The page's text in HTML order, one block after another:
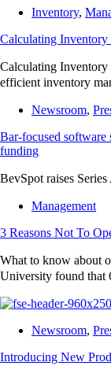
Inventory,
Calculating Inventory
Calculating Inventory
efficient inventory
Newsroom,
Bar-focused
funding
BevSpot raises
Management
3 Reasons Not To
What to know about
University found that
Newsroom,
Introducing New